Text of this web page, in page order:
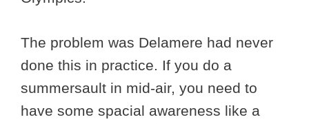
The problem was Delamere had never
done this in practice. If you do a
summersault in mid-air, you need to
have some spacial awareness like a